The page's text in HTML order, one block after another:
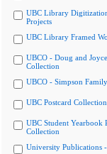
UBC Library
Projects
UBC Library Framed
UBCO - Doug and
Collection
UBCO - Simpson
UBC Postcard Collection
UBC Student Yearbook
Collection
University Publications